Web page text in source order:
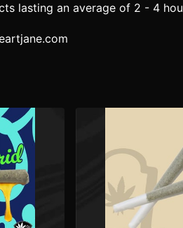
lasting an average of 2 - 4